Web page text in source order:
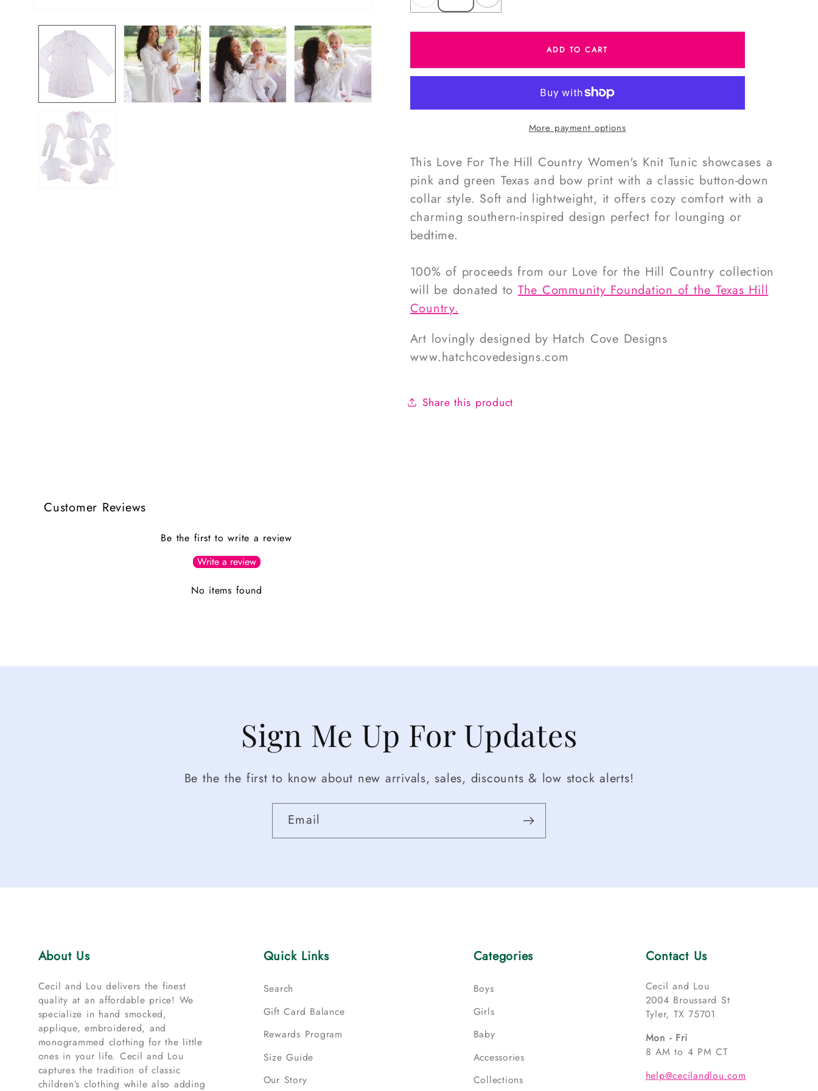
For
Hill
Knit
Tunic
For
Hill
Country
Knit
Tunic
ADD TO CART
More payment options
This Love For The Hill Country Women's Knit Tunic showcases a
pink and green Texas and bow print with a classic button-down
collar style. Soft and lightweight, it offers cozy comfort with a
charming southern-inspired design perfect for lounging or
bedtime.
100% of proceeds from our Love for the Hill Country collection
will be donated to The Community Foundation of the Texas Hill
Country.
Art lovingly designed by Hatch Cove Designs
www.hatchcovedesigns.com
Share this product
Customer Reviews
Be the first to write a review
Write a review
No items found
Sign Me Up For Updates
Be the the first to know about new arrivals, sales, discounts & low stock alerts!
Email
About Us
Cecil and Lou delivers the finest
quality at an affordable price! We
specialize in hand smocked,
applique, embroidered, and
monogrammed clothing for the little
ones in your life. Cecil and Lou
captures the tradition of classic
children’s clothing while also adding
Quick Links
Search
Gift Card Balance
Rewards Program
Size Guide
Our Story
Categories
Boys
Girls
Baby
Accessories
Collections
Contact Us
Cecil and Lou
2004 Broussard St
Tyler, TX 75701
Mon - Fri
8 AM to 4 PM CT
help@cecilandlou.com